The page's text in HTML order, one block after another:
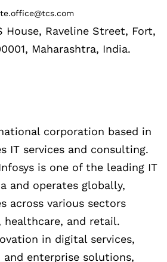
House, Raveline Street, Fort,
Maharashtra, India.
corporation based in
IT services and consulting.
is one of the leading IT
and operates globally,
across various sectors
healthcare, and retail.
in digital services,
enterprise solutions,